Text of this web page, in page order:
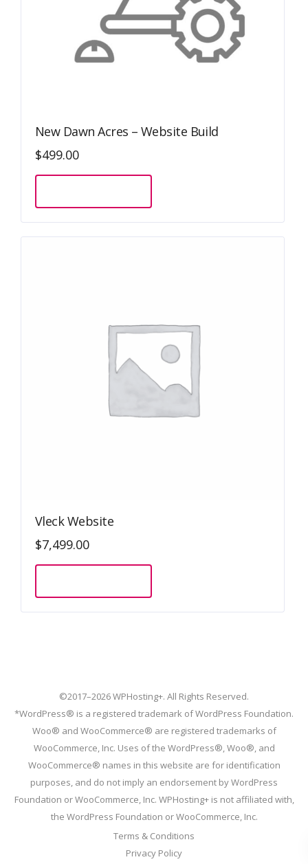
New Dawn Acres – Website Build
$499.00
Vleck Website
$7,499.00
©2017–2026 WPHosting+. All Rights Reserved.
*WordPress® is a registered trademark of WordPress Foundation.
Woo® and WooCommerce® are registered trademarks of
WooCommerce, Inc. Uses of the WordPress®, Woo®, and
WooCommerce® names in this website are for identification
purposes, and do not imply an endorsement by WordPress
Foundation or WooCommerce, Inc. WPHosting+ is not affiliated with,
the WordPress Foundation or WooCommerce, Inc.
Terms & Conditions
Privacy Policy